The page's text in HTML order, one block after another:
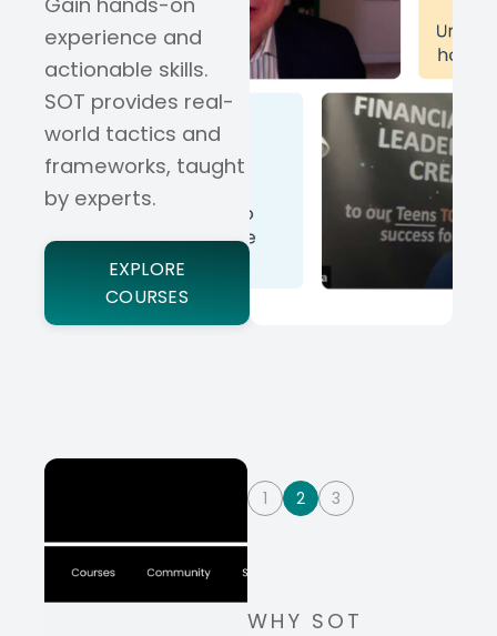
experience and
actionable skills.
SOT provides real-
world tactics and
frameworks, taught
by experts.
EXPLORE
COURSES
1 2 3
WHY SOT